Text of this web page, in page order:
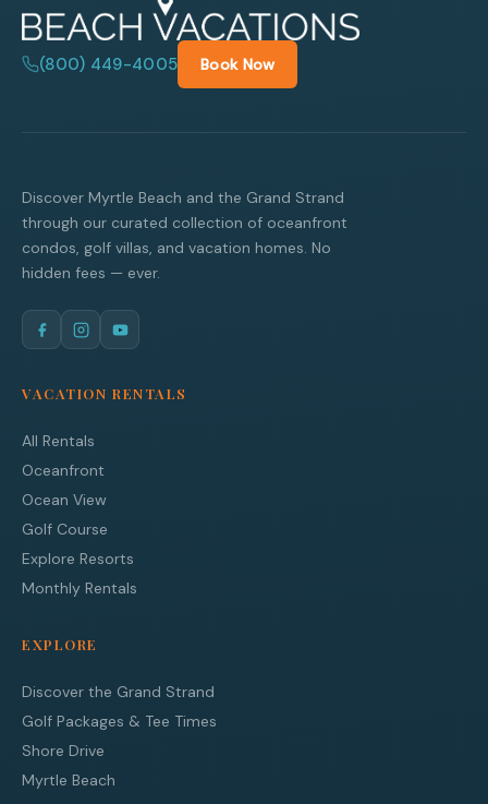
(800) 449-4005 Book Now
Discover Myrtle Beach and the Grand Strand
through our curated collection of oceanfront
condos, golf villas, and vacation homes. No
hidden fees — ever.
VACATION RENTALS
All Rentals
Oceanfront
Ocean View
Golf Course
Explore Resorts
Monthly Rentals
EXPLORE
Discover the Grand Strand
Golf Packages & Tee Times
Shore Drive
Myrtle Beach